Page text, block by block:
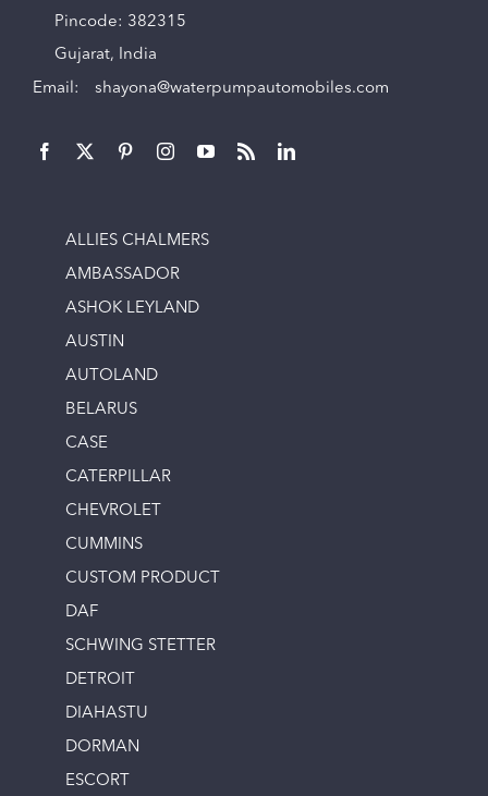
Pincode: 382315
Gujarat, India
Email: shayona@waterpumpautomobiles.com
ALLIES CHALMERS
AMBASSADOR
ASHOK LEYLAND
AUSTIN
AUTOLAND
BELARUS
CASE
CATERPILLAR
CHEVROLET
CUMMINS
CUSTOM PRODUCT
DAF
SCHWING STETTER
DETROIT
DIAHASTU
DORMAN
ESCORT